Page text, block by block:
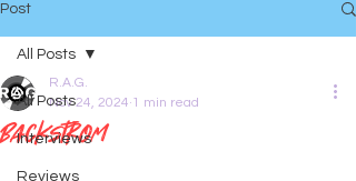
Post
All Posts
Interviews
Reviews
All Posts
Backstrom
R.A.G.
Nov 24, 2024 1 min read